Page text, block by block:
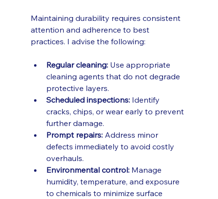
Maintaining durability requires consistent
attention and adherence to best
practices. I advise the following:
Regular cleaning: Use appropriate
cleaning agents that do not degrade
protective layers.
Scheduled inspections: Identify
cracks, chips, or wear early to prevent
further damage.
Prompt repairs: Address minor
defects immediately to avoid costly
overhauls.
Environmental control: Manage
humidity, temperature, and exposure
to chemicals to minimize surface